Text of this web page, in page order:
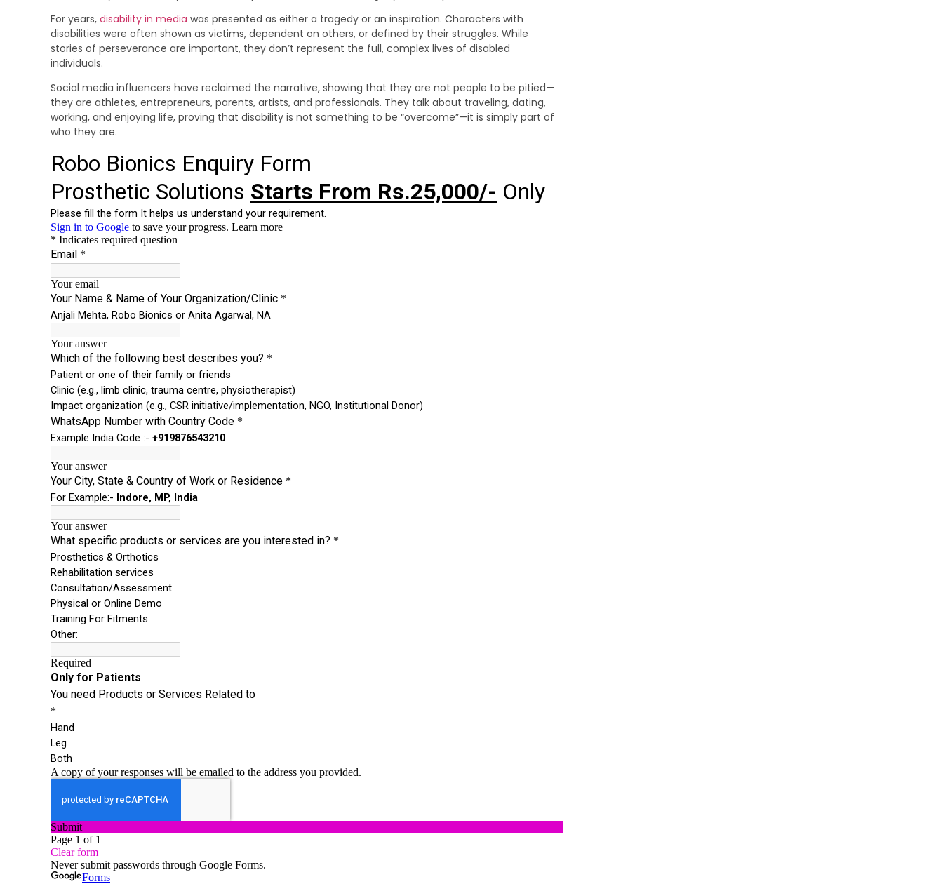
For years, disability in media was presented as either a tragedy or an inspiration. Characters with
disabilities were often shown as victims, dependent on others, or defined by their struggles. While
stories of perseverance are important, they don’t represent the full, complex lives of disabled
individuals.
Social media influencers have reclaimed the narrative, showing that they are not people to be pitied—
they are athletes, entrepreneurs, parents, artists, and professionals. They talk about traveling, dating,
working, and enjoying life, proving that disability is not something to be “overcome”—it is simply part of
who they are.